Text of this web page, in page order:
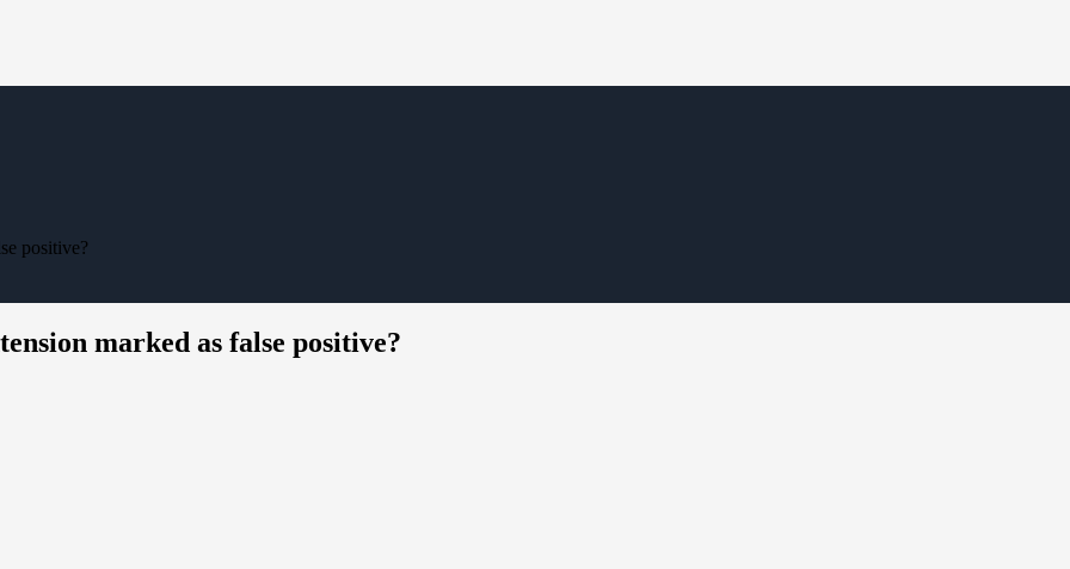
positive?
marked as false positive?